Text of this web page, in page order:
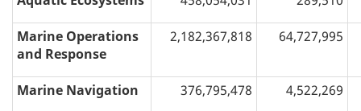
Marine Operations
and Response
2,182,367,818 64,727,995
Marine Navigation 376,795,478 4,522,269